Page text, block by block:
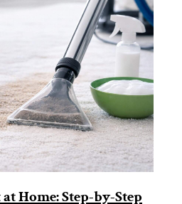
Home: Step-by-Step